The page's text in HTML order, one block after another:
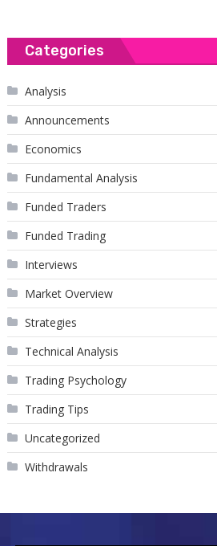
Categories
Analysis
Announcements
Economics
Fundamental Analysis
Funded Traders
Funded Trading
Interviews
Market Overview
Strategies
Technical Analysis
Trading Psychology
Trading Tips
Uncategorized
Withdrawals